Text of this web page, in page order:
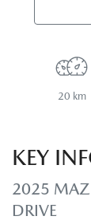
20 km
KEY
2025
DRIVE